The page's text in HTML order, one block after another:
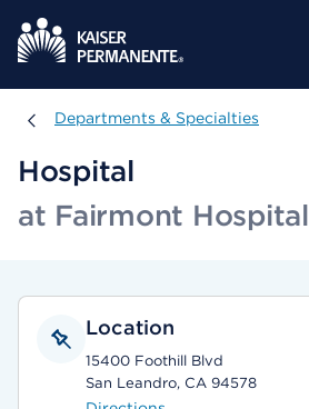
Departments & Specialties
Departments & Specialties
Hospital
at Fairmont Hospital
Location
15400 Foothill Blvd
San Leandro, CA 94578